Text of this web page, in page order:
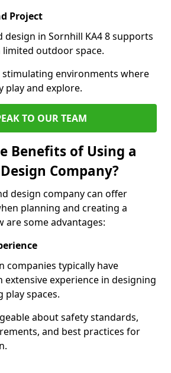
Project
in Sornhill KA4 8 supports
outdoor space.
stimulating environments where
play and explore.
TO OUR TEAM
Benefits of Using a
Company?
design company can offer
planning and creating a
are some advantages:
companies typically have
experience in designing
play spaces.
about safety standards,
and best practices for